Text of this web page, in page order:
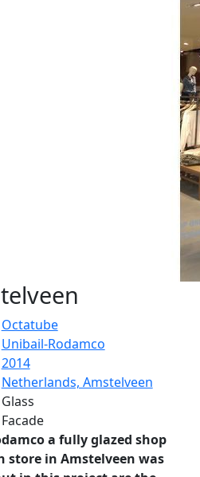
Octatube
Unibail-Rodamco
2014
Netherlands, Amstelveen
Glass
Facade
a fully glazed shop
store in Amstelveen was